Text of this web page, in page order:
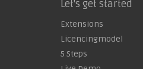
Let's get started
Extensions
Licencingmodel
5 Steps